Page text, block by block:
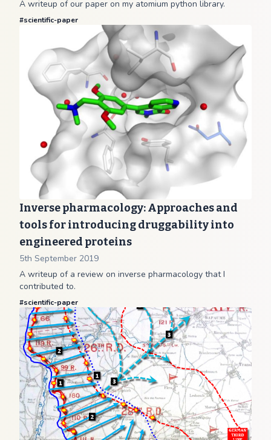
A writeup of our paper on my atomium python library.
#scientific-paper
Inverse pharmacology: Approaches and
tools for introducing druggability into
engineered proteins
5th September 2019
A writeup of a review on inverse pharmacology that I
contributed to.
#scientific-paper